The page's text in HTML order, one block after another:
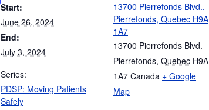
Start:
June 26, 2024
End:
July 3, 2024
Series:
PDSP: Moving Patients
Safely
13700 Pierrefonds Blvd.,
Pierrefonds, Quebec H9A
1A7
13700 Pierrefonds Blvd.
Pierrefonds, Quebec H9A
1A7 Canada + Google
Map